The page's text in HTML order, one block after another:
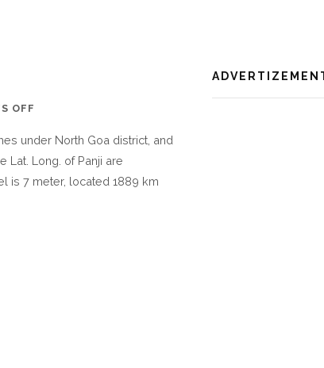
OFF
IS
PANAJI
under North Goa district, and
Lat. Long. of Panji are
is 7 meter, located 1889 km